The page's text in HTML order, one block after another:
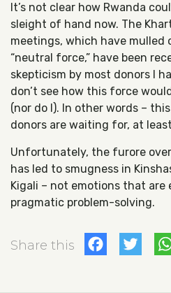
It’s not clear how Rwanda
sleight of hand now. The
meetings, which have mulled
“neutral force,” have been
skepticism by most donors I
don’t see how this force
(nor do I). In other words –
donors are waiting for, at
Unfortunately, the furore
has led to smugness in
Kigali – not emotions that
pragmatic problem-solving.
Share this